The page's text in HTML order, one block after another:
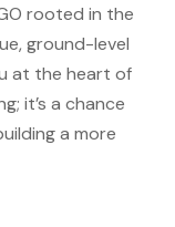
rooted in the
ground-level
at the heart of
it’s a chance
a more